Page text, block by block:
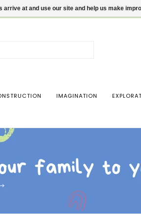
down
Press
IMAGINATION
at and use our site and help us make